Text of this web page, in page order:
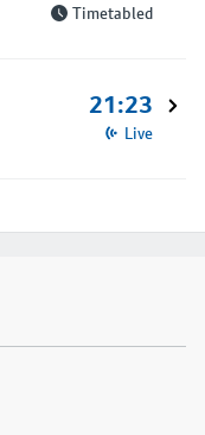
Timetabled
21:23
Live